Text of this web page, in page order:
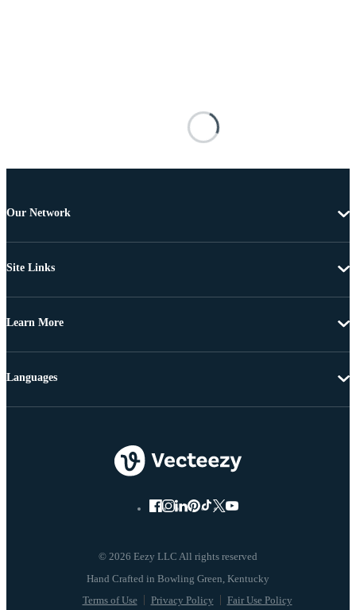
Our Network
Site Links
Learn More
© 2026 Eezy LLC All rights reserved
Terms of Use Privacy Policy Fair Use Policy
Languages